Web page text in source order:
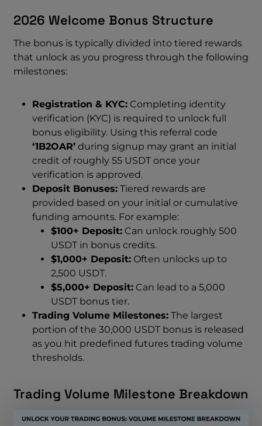
2026 Welcome Bonus Structure
The bonus is typically divided into tiered rewards
that unlock as you progress through the following
milestones:
Registration & KYC: Completing identity
verification (KYC) is required to unlock full
bonus eligibility. Using this referral code
‘1B2OAR’ during signup may grant an initial
credit of roughly 55 USDT once your
verification is approved.
Deposit Bonuses: Tiered rewards are
provided based on your initial or cumulative
funding amounts. For example:
$100+ Deposit: Can unlock roughly 500
USDT in bonus credits.
$1,000+ Deposit: Often unlocks up to
2,500 USDT.
$5,000+ Deposit: Can lead to a 5,000
USDT bonus tier.
Trading Volume Milestones: The largest
portion of the 30,000 USDT bonus is released
as you hit predefined futures trading volume
thresholds.
Trading Volume Milestone Breakdown